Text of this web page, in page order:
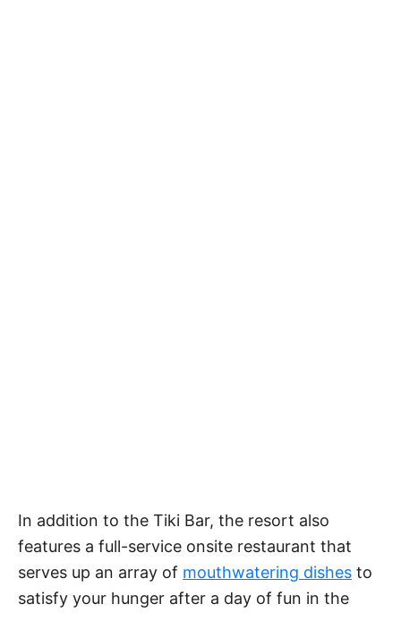
In addition to the Tiki Bar, the resort also
features a full-service onsite restaurant that
serves up an array of mouthwatering dishes to
satisfy your hunger after a day of fun in the